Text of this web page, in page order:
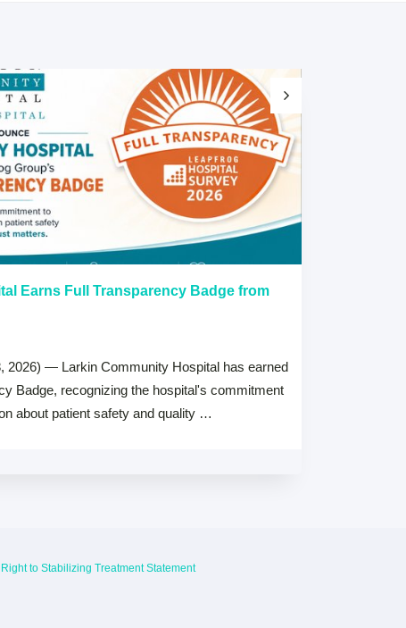
Earns Full Transparency Badge from
2026) — Larkin Community Hospital has earned
Badge, recognizing the hospital's commitment
about patient safety and quality …
Right to Stabilizing Treatment Statement